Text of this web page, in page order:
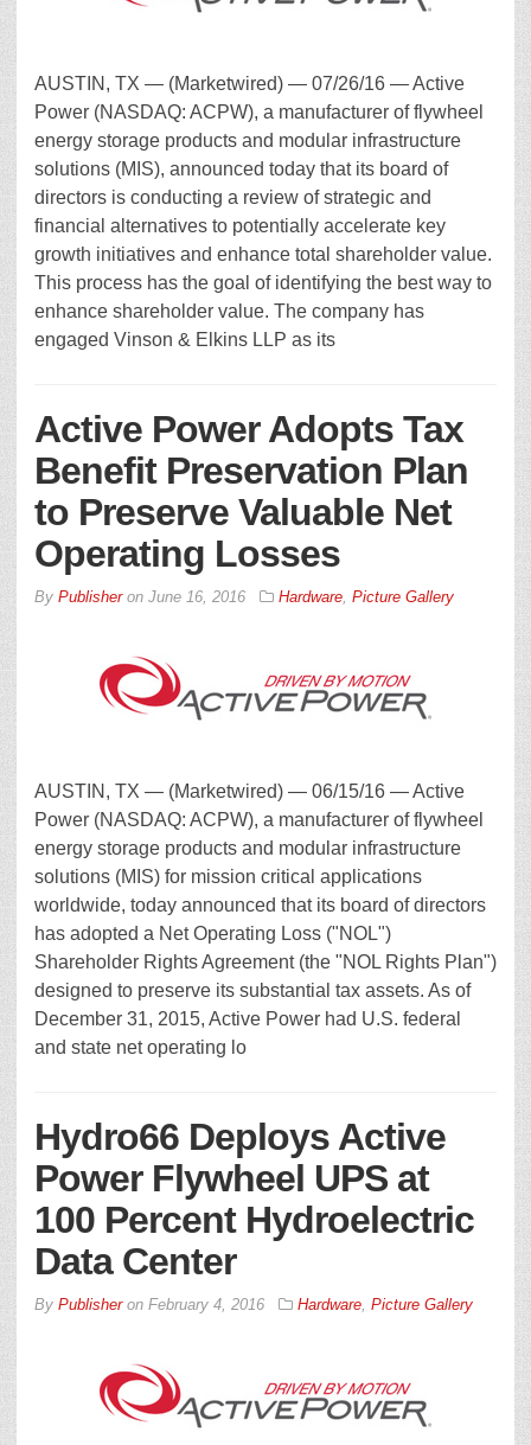
AUSTIN, TX — (Marketwired) — 07/26/16 — Active
Power (NASDAQ: ACPW), a manufacturer of flywheel
energy storage products and modular infrastructure
solutions (MIS), announced today that its board of
directors is conducting a review of strategic and
financial alternatives to potentially accelerate key
growth initiatives and enhance total shareholder value.
This process has the goal of identifying the best way to
enhance shareholder value. The company has
engaged Vinson & Elkins LLP as its
Active Power Adopts Tax
Benefit Preservation Plan
to Preserve Valuable Net
Operating Losses
By Publisheron June 16, 2016 Hardware, Picture Gallery
AUSTIN, TX — (Marketwired) — 06/15/16 — Active
Power (NASDAQ: ACPW), a manufacturer of flywheel
energy storage products and modular infrastructure
solutions (MIS) for mission critical applications
worldwide, today announced that its board of directors
has adopted a Net Operating Loss ("NOL")
Shareholder Rights Agreement (the "NOL Rights Plan")
designed to preserve its substantial tax assets. As of
December 31, 2015, Active Power had U.S. federal
and state net operating lo
Hydro66 Deploys Active
Power Flywheel UPS at
100 Percent Hydroelectric
Data Center
By Publisheron February 4, 2016 Hardware, Picture Gallery